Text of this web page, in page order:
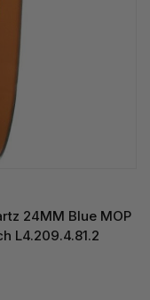
24MM Blue MOP
L4.209.4.81.2